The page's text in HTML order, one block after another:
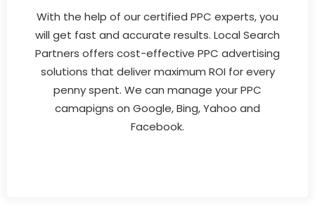
With the help of our certified PPC experts, you
will get fast and accurate results. Local Search
Partners offers cost-effective PPC advertising
solutions that deliver maximum ROI for every
penny spent. We can manage your PPC
camapigns on Google, Bing, Yahoo and
Facebook.